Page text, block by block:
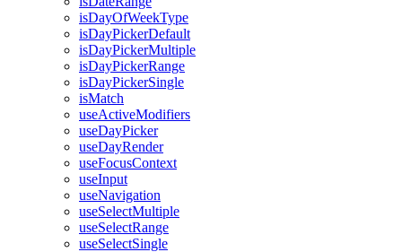
isDayOfWeekType
isDayPickerDefault
isDayPickerMultiple
isDayPickerRange
isDayPickerSingle
isMatch
useActiveModifiers
useDayPicker
useDayRender
useFocusContext
useInput
useNavigation
useSelectMultiple
useSelectRange
useSelectSingle